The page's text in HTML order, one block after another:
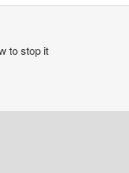
to stop it